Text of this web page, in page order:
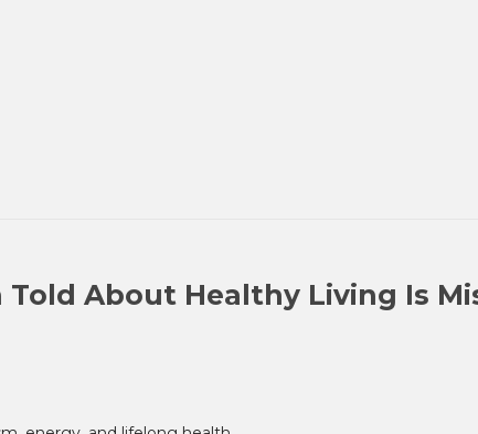
Told About Healthy Living Is